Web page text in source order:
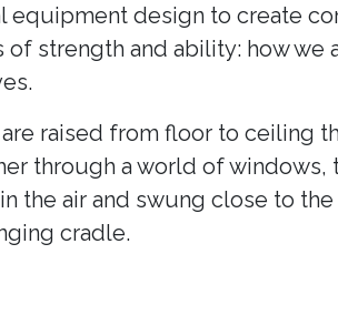
equipment design to create
strength and ability: how we
raised from floor to ceiling
through a world of windows,
the air and swung close to
cradle.